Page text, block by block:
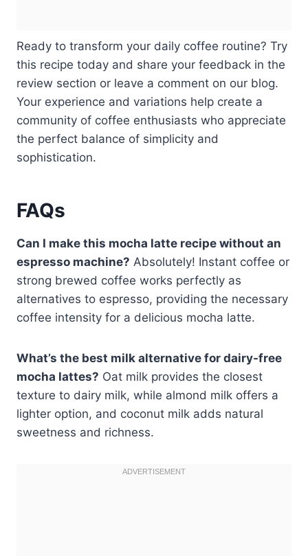
Ready to transform your daily coffee routine? Try
this recipe today and share your feedback in the
review section or leave a comment on our blog.
Your experience and variations help create a
community of coffee enthusiasts who appreciate
the perfect balance of simplicity and
sophistication.
FAQs
Can I make this mocha latte recipe without an
espresso machine? Absolutely! Instant coffee or
strong brewed coffee works perfectly as
alternatives to espresso, providing the necessary
coffee intensity for a delicious mocha latte.
What’s the best milk alternative for dairy-free
mocha lattes? Oat milk provides the closest
texture to dairy milk, while almond milk offers a
lighter option, and coconut milk adds natural
sweetness and richness.